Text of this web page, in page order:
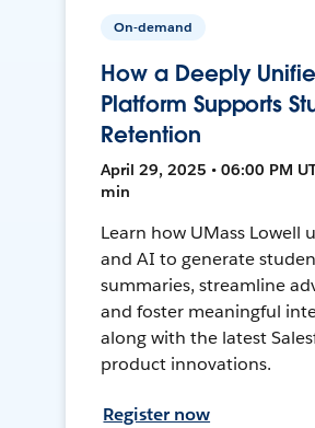
On-demand
How a Deeply
Platform Supports
Retention
April 29, 2025 • 06:00 PM
min
Learn how UMass Lowell
and AI to generate
summaries, streamline
and foster meaningful
along with the latest
product innovations.
Register now